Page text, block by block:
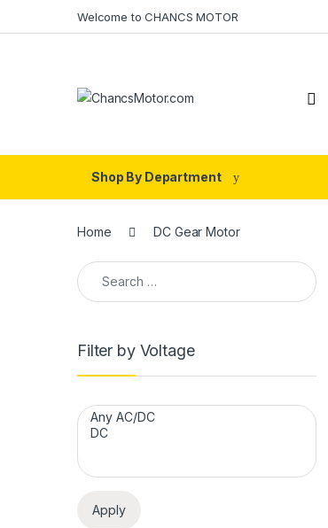
Welcome to CHANCS MOTOR
Shop By Department
Home DC Gear Motor
Search for:
Filter by Voltage
Apply